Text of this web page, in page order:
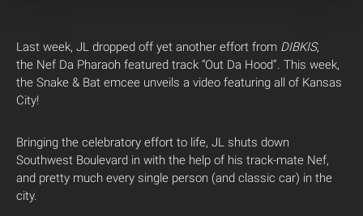
Last week, JL dropped off yet another effort from DIBKIS,
the Nef Da Pharaoh featured track “Out Da Hood”. This week,
the Snake & Bat emcee unveils a video featuring all of Kansas
City!
Bringing the celebratory effort to life, JL shuts down
Southwest Boulevard in with the help of his track-mate Nef,
and pretty much every single person (and classic car) in the
city.